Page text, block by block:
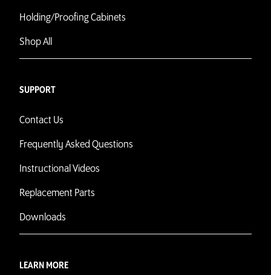
Holding/Proofing Cabinets
Shop All
SUPPORT
Contact Us
Frequently Asked Questions
Instructional Videos
Replacement Parts
Downloads
LEARN MORE